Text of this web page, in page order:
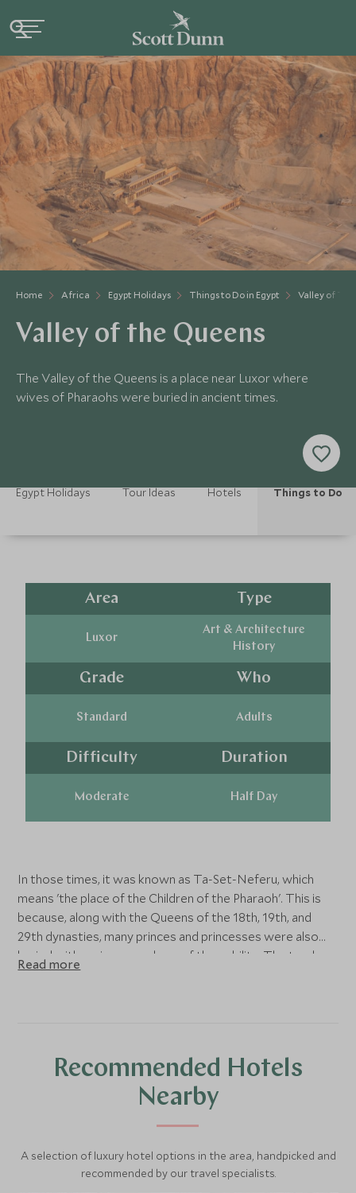
Home Africa Egypt Holidays Things to Do in Egypt Valley of
Valley of the Queens
The Valley of the Queens is a place near Luxor where
wives of Pharaohs were buried in ancient times.
Egypt Holidays Tour Ideas Hotels Things to Do
Area
Luxor
Type
Art & Architecture
History
Grade
Standard
Who
Adults
Difficulty
Moderate
Duration
Half Day
In those times, it was known as Ta-Set-Neferu, which
means 'the place of the Children of the Pharaoh'. This is
because, along with the Queens of the 18th, 19th, and
29th dynasties, many princes and princesses were also
buried with various members of the nobility. The tombs
of these individuals were maintained by mortuary priests
Read more
Recommended Hotels
Nearby
A selection of luxury hotel options in the area, handpicked and
recommended by our travel specialists.